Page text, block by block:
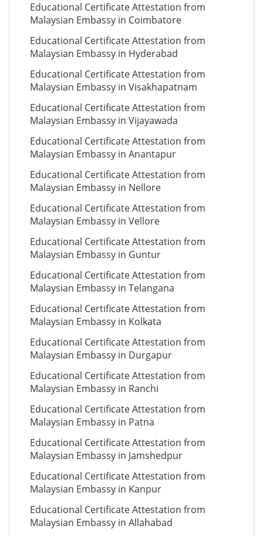
Educational Certificate Attestation from
Malaysian Embassy in Coimbatore
Educational Certificate Attestation from
Malaysian Embassy in Hyderabad
Educational Certificate Attestation from
Malaysian Embassy in Visakhapatnam
Educational Certificate Attestation from
Malaysian Embassy in Vijayawada
Educational Certificate Attestation from
Malaysian Embassy in Anantapur
Educational Certificate Attestation from
Malaysian Embassy in Nellore
Educational Certificate Attestation from
Malaysian Embassy in Vellore
Educational Certificate Attestation from
Malaysian Embassy in Guntur
Educational Certificate Attestation from
Malaysian Embassy in Telangana
Educational Certificate Attestation from
Malaysian Embassy in Kolkata
Educational Certificate Attestation from
Malaysian Embassy in Durgapur
Educational Certificate Attestation from
Malaysian Embassy in Ranchi
Educational Certificate Attestation from
Malaysian Embassy in Patna
Educational Certificate Attestation from
Malaysian Embassy in Jamshedpur
Educational Certificate Attestation from
Malaysian Embassy in Kanpur
Educational Certificate Attestation from
Malaysian Embassy in Allahabad